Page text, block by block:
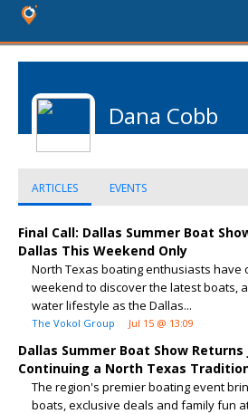
Dana Cobb
ARTICLES EVENTS
Final Call: Dallas Summer Boat
Dallas This Weekend Only
North Texas boating enthusiasts
weekend to discover the latest boats,
water lifestyle as the Dallas...
The Vokol Group Jul 15 @ 13:09
Dallas Summer Boat Show Returns
Continuing a North Texas
The region's premier boating event
boats, exclusive deals and family fun